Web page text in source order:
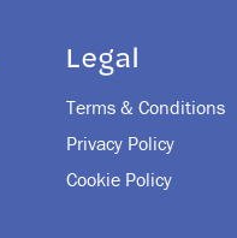
Legal
Terms & Conditions
Privacy Policy
Cookie Policy